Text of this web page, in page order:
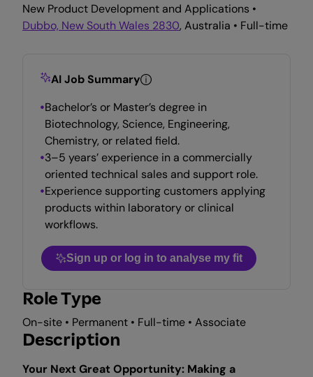
New Product Development and Applications •
Dubbo, New South Wales 2830, Australia • Full-time
AI Job Summary
Bachelor’s or Master’s degree in
Biotechnology, Science, Engineering,
Chemistry, or related field.
3–5 years’ experience in a commercially
oriented technical sales and support role.
Experience supporting customers applying
products within laboratory or clinical
workflows.
Sign up or log in to analyse my fit
Role Type
On-site • Permanent • Full-time • Associate
Description
Your Next Great Opportunity: Making a